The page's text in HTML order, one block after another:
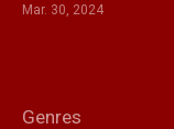
Mar. 30, 2024
Genres